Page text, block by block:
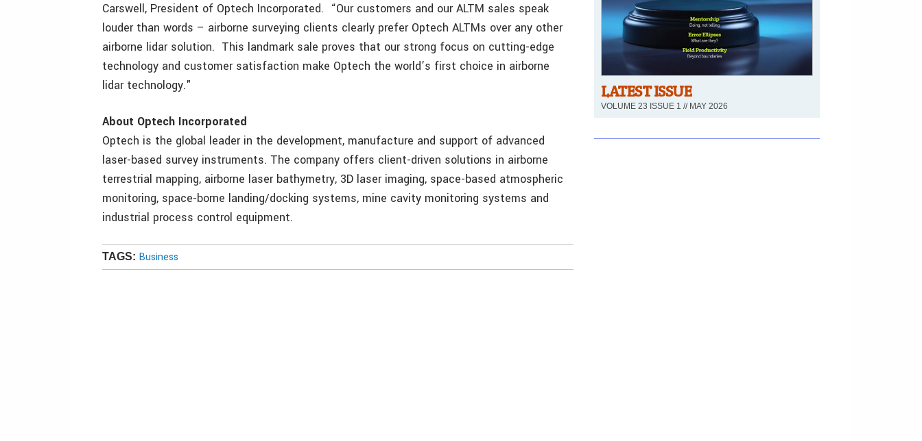
Carswell, President of Optech Incorporated. “Our customers and our ALTM sales speak
louder than words – airborne surveying clients clearly prefer Optech ALTMs over any other
airborne lidar solution. This landmark sale proves that our strong focus on cutting-edge
technology and customer satisfaction make Optech the world’s first choice in airborne
lidar technology."
About Optech Incorporated
Optech is the global leader in the development, manufacture and support of advanced
laser-based survey instruments. The company offers client-driven solutions in airborne
terrestrial mapping, airborne laser bathymetry, 3D laser imaging, space-based atmospheric
monitoring, space-borne landing/docking systems, mine cavity monitoring systems and
industrial process control equipment.
TAGS: Business
LATEST ISSUE
VOLUME 23 ISSUE 1 // MAY 2026